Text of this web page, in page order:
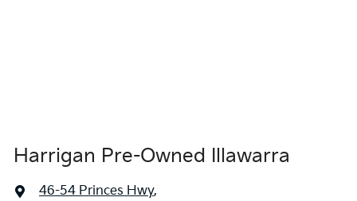
Harrigan Pre-Owned Illawarra
46-54 Princes Hwy,